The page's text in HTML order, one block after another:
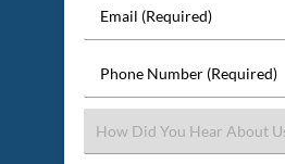
Name
Email
(Required)
Phone
Number
Select
an